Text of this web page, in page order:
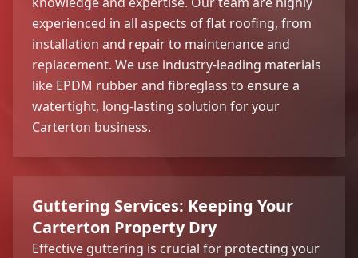
experienced in all aspects of flat roofing, from
installation and repair to maintenance and
replacement. We use industry-leading materials
like EPDM rubber and fibreglass to ensure a
watertight, long-lasting solution for your
Carterton business.
Guttering Services: Keeping Your
Carterton Property Dry
Effective guttering is crucial for protecting your